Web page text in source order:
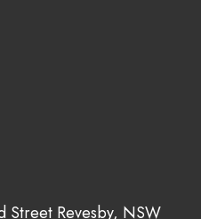
Street Revesby, NSW